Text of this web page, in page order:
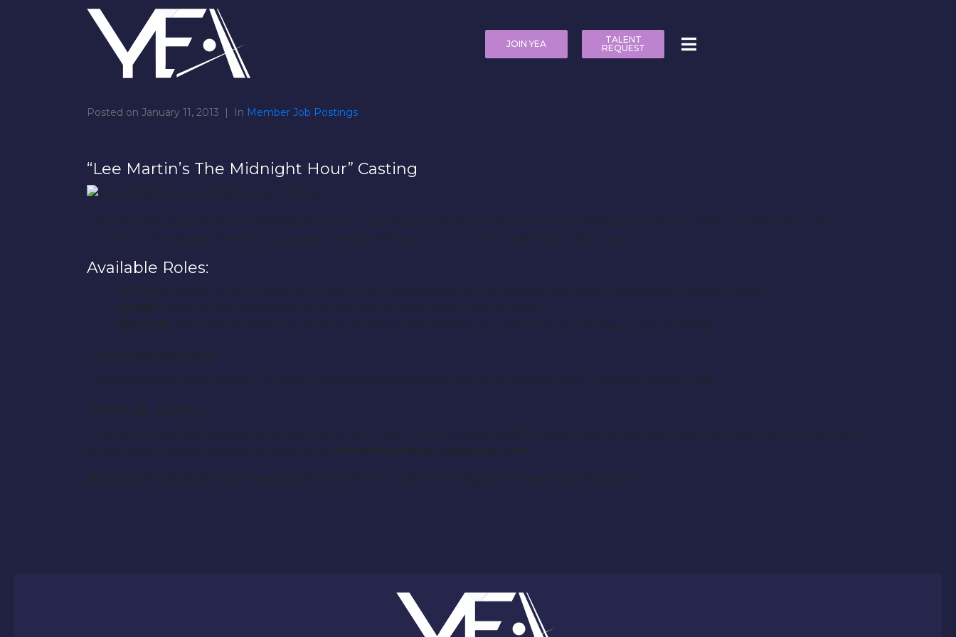
JOIN YEA
TALENT
REQUEST
Posted on January 11, 2013 In Member Job Postings
“Lee Martin’s The Midnight Hour” Casting
The TV series, “Lee Martin’s The Midnight Hour” has three co-leading roles open for the February episode, “DON’T TURN OUT THE
LIGHTS”. This episode films Saturday and Sunday, February 9 and 10 from 10am-10pm both days.
Available Roles:
OLIVIA:
(Female 20-26) Trashy girl trying to win the approval of her wealthy boyfriend’s parents so they can marry.
CHASE:
(Male 20-26) Rebellious son of wealthy parents who is dating Olivia.
JOCELYN:
(Female 40-50) Bitchy mother of Chase who believes in premonitions and disapproves of Olivia.
Compensation:
The series offers IMDb credit (TV series), television exposure and hot lunches both days. These are unpaid gigs.
How to Apply:
If you are interested in applying, please notify us at YourEntourageAgency@gmail.com and email your headshot, resume and link (not an
attachment) to your online monologue to:
themidnighthour.tv@gmail.com
NOTE: Serious/reliable ONLY need apply. Send link to online monologue for fastest consideration.